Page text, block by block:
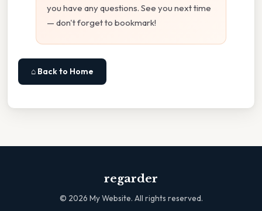
you have any questions. See you next time
— don't forget to bookmark!
⌂ Back to Home
regarder
© 2026 My Website. All rights reserved.